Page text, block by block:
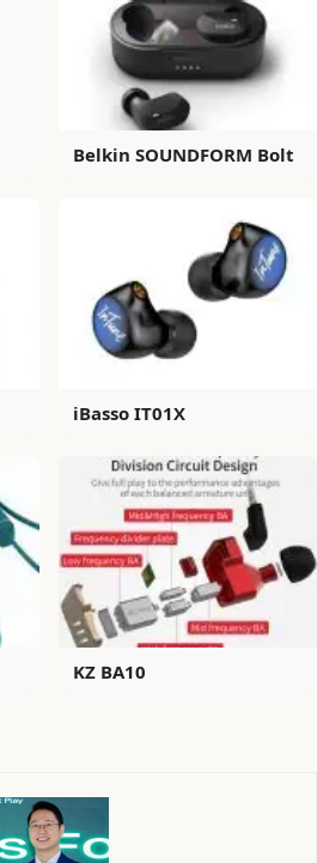
Belkin SOUNDFORM Bolt
iBasso IT01X
KZ BA10